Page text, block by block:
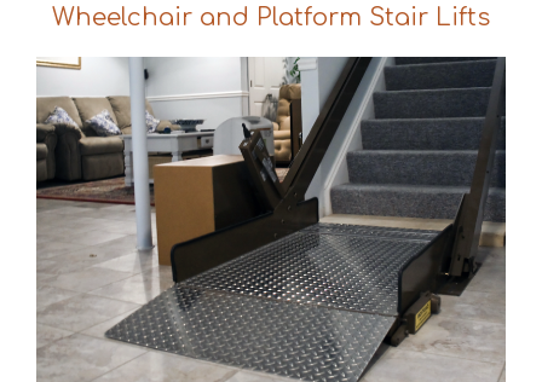
Wheelchair and Platform Stair Lifts